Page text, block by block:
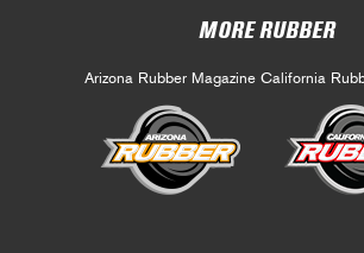
MORE RUBBER
Arizona Rubber Magazine California